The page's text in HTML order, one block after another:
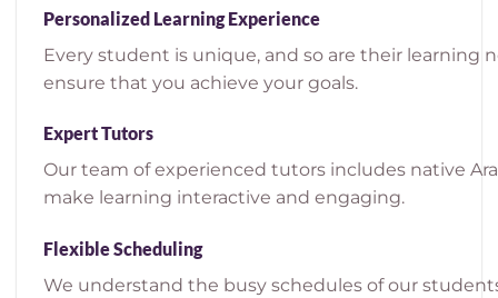
Personalized Learning Experience
Every student is unique, and so are their learning
ensure that you achieve your goals.
Expert Tutors
Our team of experienced tutors includes native
make learning interactive and engaging.
Flexible Scheduling
We understand the busy schedules of our